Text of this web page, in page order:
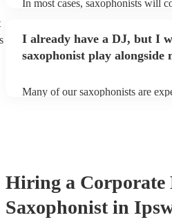
In most cases, saxophonists will
enough light for them to
I already have a DJ, but I
saxophonist play alongside
Many of our saxophonists are
Hiring a Corporate
Saxophonist in